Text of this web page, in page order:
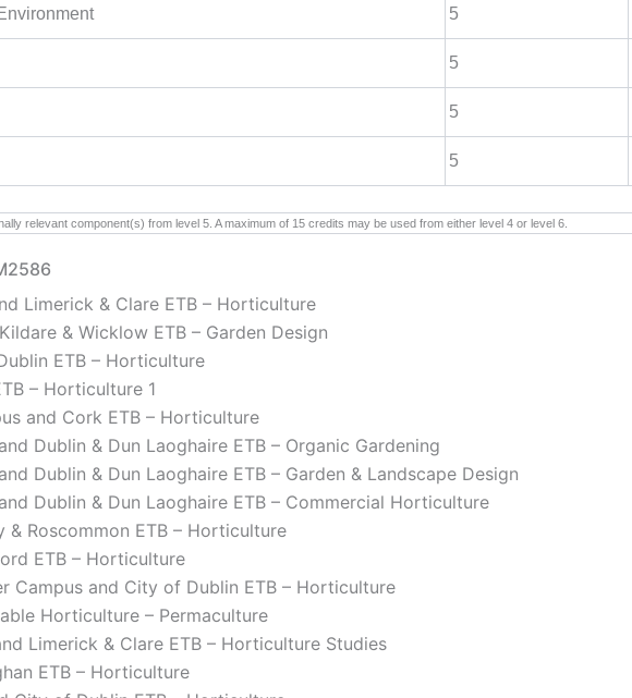
5
5
5
5
relevant component(s) from level 5. A maximum of 15 credits may be used from either level 4 or level 6.
Limerick & Clare ETB – Horticulture
& Wicklow ETB – Garden Design
ETB – Horticulture
– Horticulture 1
and Cork ETB – Horticulture
Dublin & Dun Laoghaire ETB – Organic Gardening
Dublin & Dun Laoghaire ETB – Garden & Landscape Design
Dublin & Dun Laoghaire ETB – Commercial Horticulture
Roscommon ETB – Horticulture
ETB – Horticulture
Campus and City of Dublin ETB – Horticulture
Horticulture – Permaculture
Limerick & Clare ETB – Horticulture Studies
ETB – Horticulture